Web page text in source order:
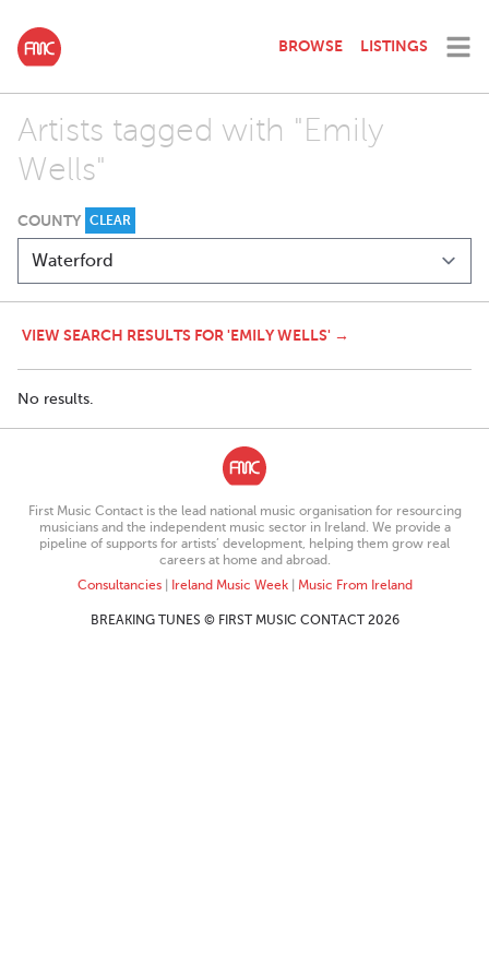
BROWSE LISTINGS
Artists tagged with "Emily
Wells"
COUNTY CLEAR
VIEW SEARCH RESULTS FOR 'EMILY WELLS' →
No results.
First Music Contact is the lead national music organisation for resourcing
musicians and the independent music sector in Ireland. We provide a
pipeline of supports for artists’ development, helping them grow real
careers at home and abroad.
Consultancies| Ireland Music Week| Music From Ireland
BREAKING TUNES © FIRST MUSIC CONTACT 2026